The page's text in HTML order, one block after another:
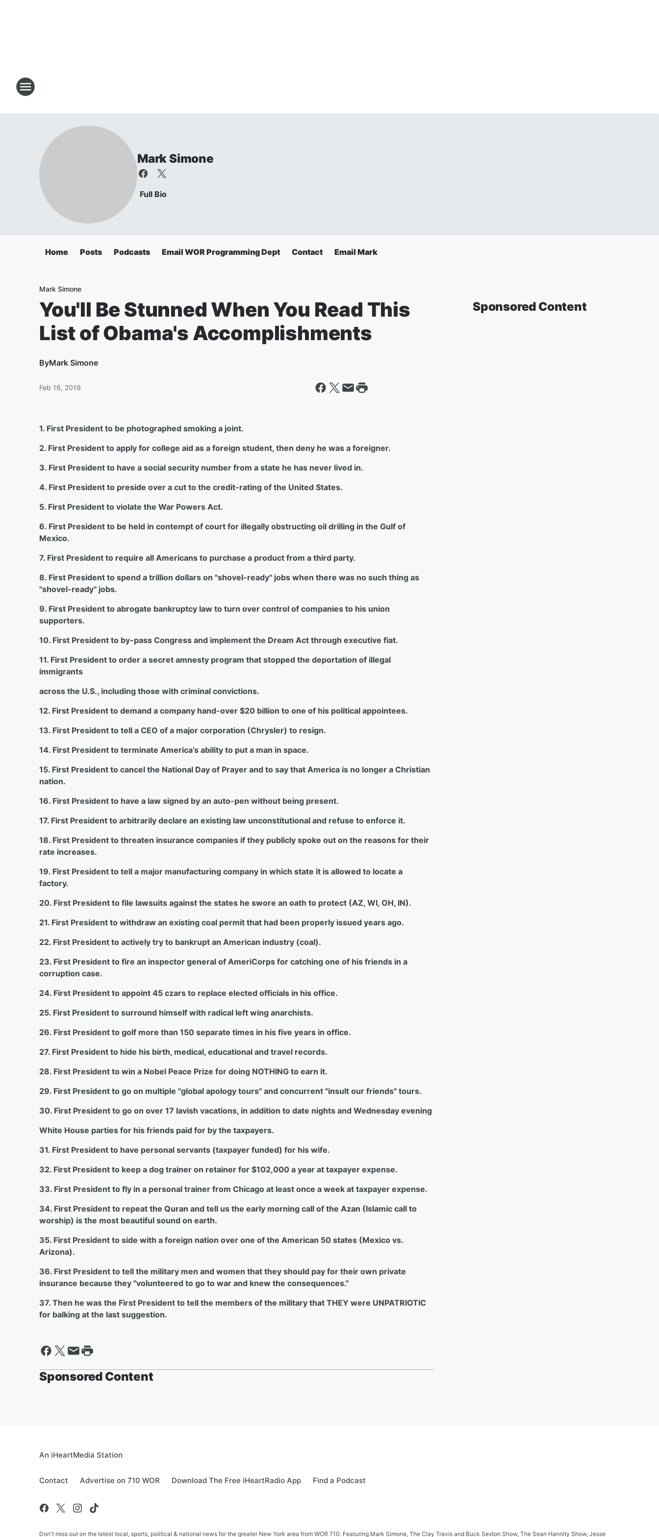
Mark Simone
Full Bio
Home Posts Podcasts Email WOR Programming Dept Contact Email Mark
Mark Simone
You'll Be Stunned When You Read This
List of Obama's Accomplishments
ByMark Simone
Feb 16, 2019
1. First President to be photographed smoking a joint.
2. First President to apply for college aid as a foreign student, then deny he was a foreigner.
3. First President to have a social security number from a state he has never lived in.
4. First President to preside over a cut to the credit-rating of the United States.
5. First President to violate the War Powers Act.
6. First President to be held in contempt of court for illegally obstructing oil drilling in the Gulf of
Mexico.
7. First President to require all Americans to purchase a product from a third party.
8. First President to spend a trillion dollars on "shovel-ready" jobs when there was no such thing as
"shovel-ready" jobs.
9. First President to abrogate bankruptcy law to turn over control of companies to his union
supporters.
10. First President to by-pass Congress and implement the Dream Act through executive fiat.
11. First President to order a secret amnesty program that stopped the deportation of illegal
immigrants
across the U.S., including those with criminal convictions.
12. First President to demand a company hand-over $20 billion to one of his political appointees.
13. First President to tell a CEO of a major corporation (Chrysler) to resign.
14. First President to terminate America’s ability to put a man in space.
15. First President to cancel the National Day of Prayer and to say that America is no longer a Christian
nation.
16. First President to have a law signed by an auto-pen without being present.
17. First President to arbitrarily declare an existing law unconstitutional and refuse to enforce it.
18. First President to threaten insurance companies if they publicly spoke out on the reasons for their
rate increases.
19. First President to tell a major manufacturing company in which state it is allowed to locate a
factory.
20. First President to file lawsuits against the states he swore an oath to protect (AZ, WI, OH, IN).
21. First President to withdraw an existing coal permit that had been properly issued years ago.
22. First President to actively try to bankrupt an American industry (coal).
23. First President to fire an inspector general of AmeriCorps for catching one of his friends in a
corruption case.
24. First President to appoint 45 czars to replace elected officials in his office.
25. First President to surround himself with radical left wing anarchists.
26. First President to golf more than 150 separate times in his five years in office.
27. First President to hide his birth, medical, educational and travel records.
28. First President to win a Nobel Peace Prize for doing NOTHING to earn it.
29. First President to go on multiple "global apology tours" and concurrent "insult our friends" tours.
30. First President to go on over 17 lavish vacations, in addition to date nights and Wednesday evening
White House parties for his friends paid for by the taxpayers.
31. First President to have personal servants (taxpayer funded) for his wife.
32. First President to keep a dog trainer on retainer for $102,000 a year at taxpayer expense.
33. First President to fly in a personal trainer from Chicago at least once a week at taxpayer expense.
34. First President to repeat the Quran and tell us the early morning call of the Azan (Islamic call to
worship) is the most beautiful sound on earth.
35. First President to side with a foreign nation over one of the American 50 states (Mexico vs.
Arizona).
36. First President to tell the military men and women that they should pay for their own private
insurance because they "volunteered to go to war and knew the consequences."
37. Then he was the First President to tell the members of the military that THEY were UNPATRIOTIC
for balking at the last suggestion.
Sponsored Content
Sponsored Content
An iHeartMedia Station
Contact Advertise on 710 WOR Download The Free iHeartRadio App Find a Podcast
Don't miss out on the latest local, sports, political & national news for the greater New York area from WOR 710. Featuring Mark Simone, The Clay Travis and Buck Sexton Show, The Sean Hannity Show, Jesse